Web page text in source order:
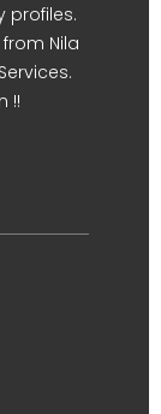
profiles.
Nila
!!